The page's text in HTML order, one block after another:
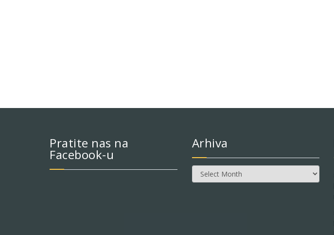
Pratite nas na
Facebook-u
Arhiva
Arhiva